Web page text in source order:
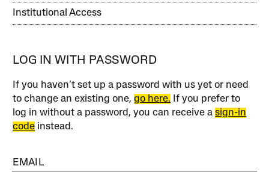
Institutional Access
LOG IN WITH PASSWORD
If you haven’t set up a password with us yet or need
to change an existing one,go here. If you prefer to
log in without a password, you can receive asign-in
code instead.
EMAIL